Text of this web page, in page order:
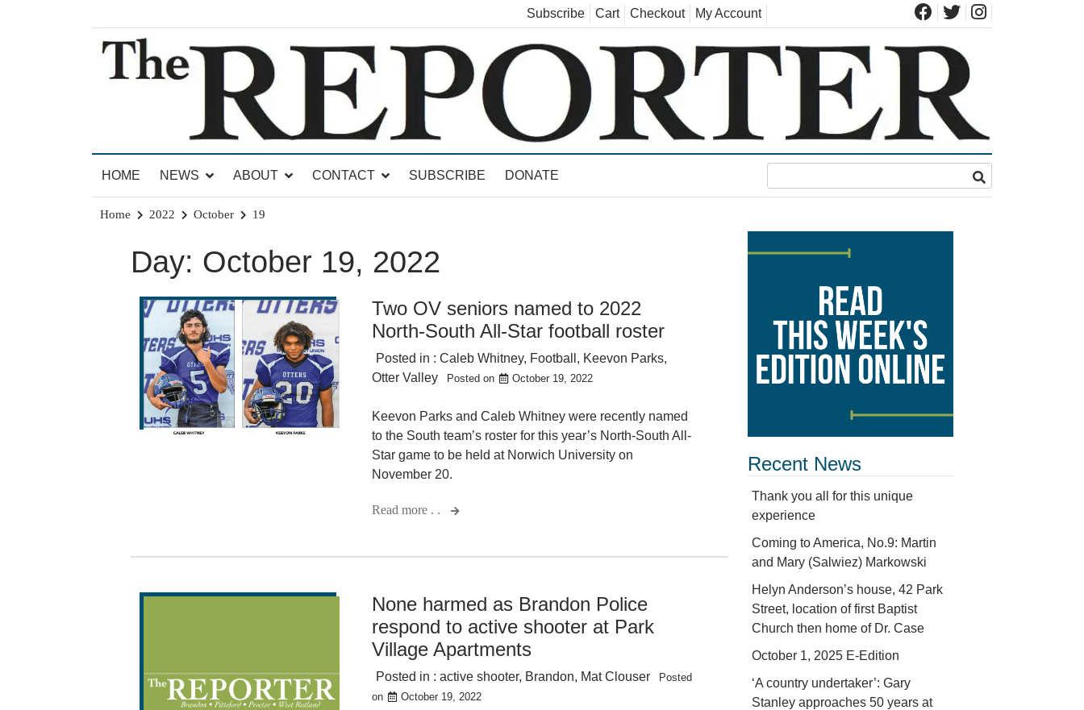
Subscribe Cart Checkout My Account
The Brandon Reporter
HOME
NEWS ABOUT CONTACT SUBSCRIBE DONATE
Home 2022 October 19
Day: October 19, 2022
Two OV seniors named to 2022
North-South All-Star football roster
Posted in :Caleb Whitney, Football , Keevon Parks,
Otter Valley
Posted on October 19, 2022
Keevon Parks and Caleb Whitney were recently named
to the South team’s roster for this year’s North-South All-
Star game to be held at Norwich University on
November 20.
Read more . .
None harmed as Brandon Police
respond to active shooter at Park
Village Apartments
Posted in :active shooter, Brandon, Mat Clouser
Posted
on
October 19, 2022
Recent News
Thank you all for this unique
experience
Coming to America, No.9: Martin
and Mary (Salwiez) Markowski
Helyn Anderson’s house, 42 Park
Street, location of first Baptist
Church then home of Dr. Case
October 1, 2025 E-Edition
‘A country undertaker’: Gary
Stanley approaches 50 years at